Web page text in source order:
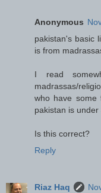
Anonymous
pakistan's basic
is from
I read
madrassas/
who have some
pakistan is under
Is this correct?
Reply
Riaz Haq